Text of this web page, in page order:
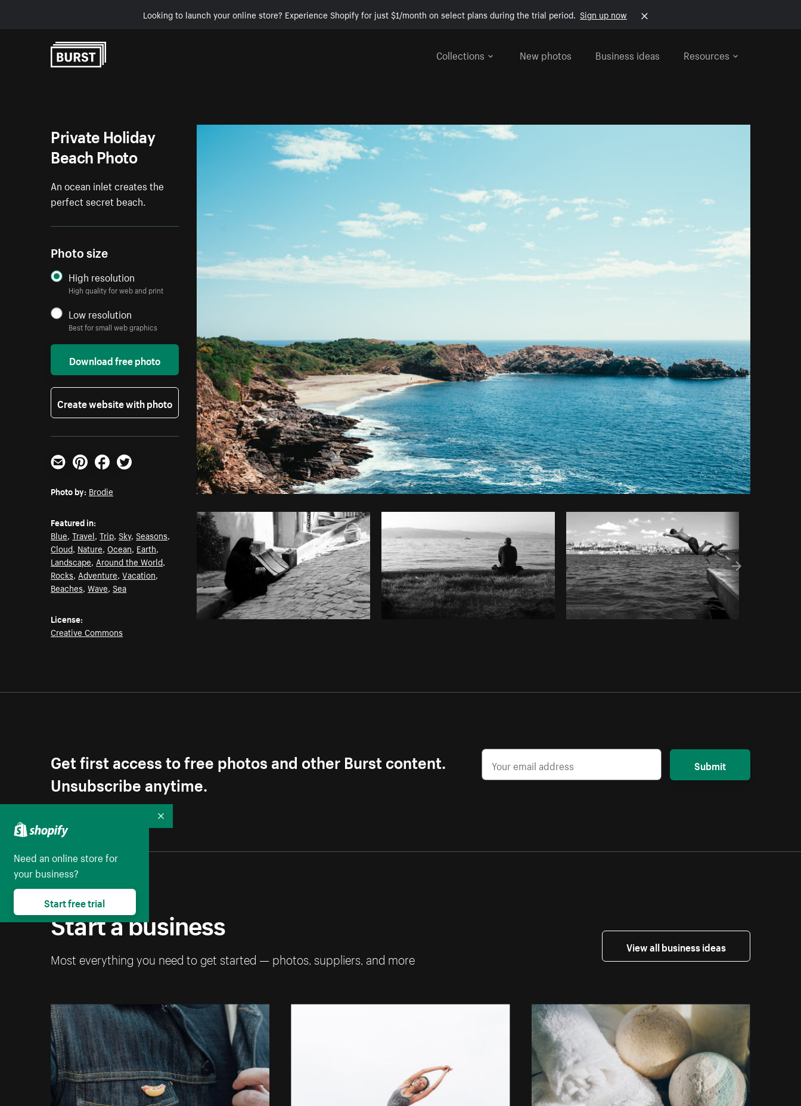
Looking to launch your online store? Experience Shopify for just $1/month on select plans during the trial period. Sign up now
Collections
New photos Business ideas Resources
Photo byBrodiefromBurst Copy code
Private Holiday
Beach Photo
An ocean inlet creates the
perfect secret beach.
Photo size
High resolution
High quality for web and print
Low resolution
Best for small web graphics
Download free photo
Create website with photo
Email PinterestFacebookTwitter
Photo by: Brodie
Featured in:
Blue,Travel,Trip,Sky,Seasons,
Cloud, Nature,Ocean, Earth,
Landscape, Around the World,
Rocks, Adventure,Vacation,
Beaches,Wave,Sea
License:
Creative Commons
Get first access to free photos and other Burst content.
Unsubscribe anytime.
Submit
Start a business
Most everything you need to get started — photos, suppliers, and more
View all business ideas
Need an online store for
your business?
Start free trial
Collapse